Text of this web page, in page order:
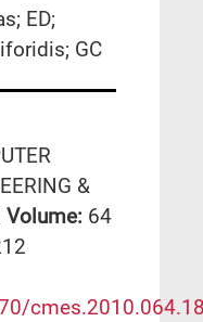
ED;
GC
&
Volume: 64